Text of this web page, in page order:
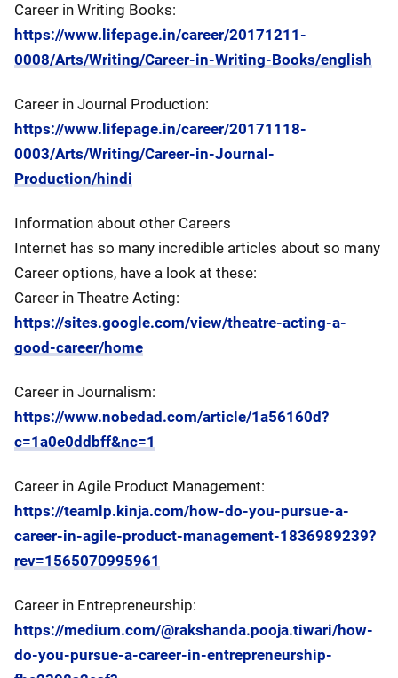
Career in Writing Books:
https://www.lifepage.in/career/20171211-
0008/Arts/Writing/Career-in-Writing-Books/english
Career in Journal Production:
https://www.lifepage.in/career/20171118-
0003/Arts/Writing/Career-in-Journal-
Production/hindi
Information about other Careers
Internet has so many incredible articles about so many
Career options, have a look at these:
Career in Theatre Acting:
https://sites.google.com/view/theatre-acting-a-
good-career/home
Career in Journalism:
https://www.nobedad.com/article/1a56160d?
c=1a0e0ddbff&nc=1
Career in Agile Product Management:
https://teamlp.kinja.com/how-do-you-pursue-a-
career-in-agile-product-management-1836989239?
rev=1565070995961
Career in Entrepreneurship:
https://medium.com/@rakshanda.pooja.tiwari/how-
do-you-pursue-a-career-in-entrepreneurship-